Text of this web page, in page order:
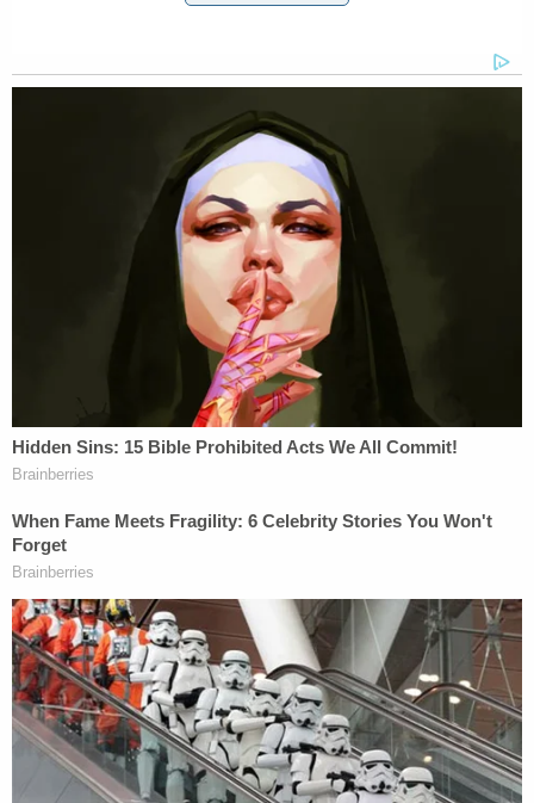
Sign up for the Law&Crime Daily Newsletter for more
breaking news and updates
A relative told police that Erica Valdez called them
after the attack and said, "I just sprayed the
Police said the couple's 16-year-old daughter saw
her mother driving off and found her dad's dead
body in the road, according to theAlbuquerque
Journal
scene matching the same caliber found in the road
directly in front of the residence where Erica
Valdez opened fire earlier.
According to prosecutors, Erica Valdez was
antagonizing her husband in the months leading